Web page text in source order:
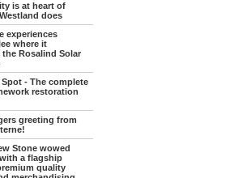
is at heart of
does
experiences
where it
Rosalind Solar
- The complete
restoration
greeting from
Stone wowed
a flagship
quality